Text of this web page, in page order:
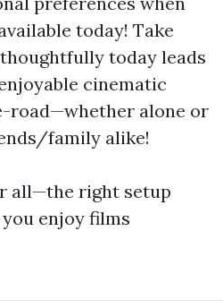
today! Take
today leads
cinematic
road—whether alone or
family alike!
all—the right setup
enjoy films